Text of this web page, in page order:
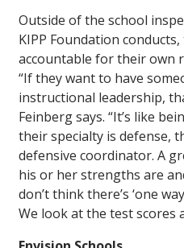
Outside of the school
KIPP Foundation
accountable for their own
“If they want to have
instructional leadership,
Feinberg says. “It’s like
their specialty is defense,
defensive coordinator. A
his or her strengths are
don’t think there’s ‘one
We look at the test scores